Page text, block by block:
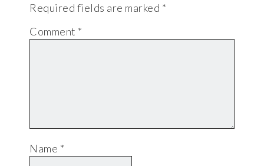
Required fields are marked *
Comment *
Name *